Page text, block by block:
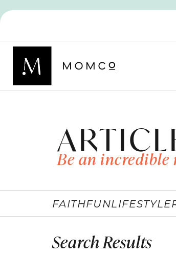
Be an
FAITHFUNLIFESTYLE
Search Results